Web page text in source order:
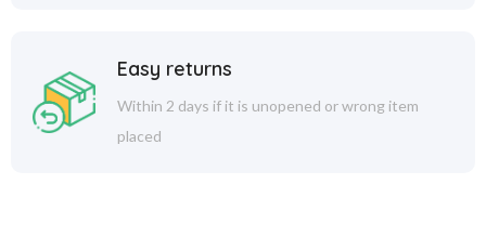
Easy returns
Within 2 days if it is unopened or wrong item
placed